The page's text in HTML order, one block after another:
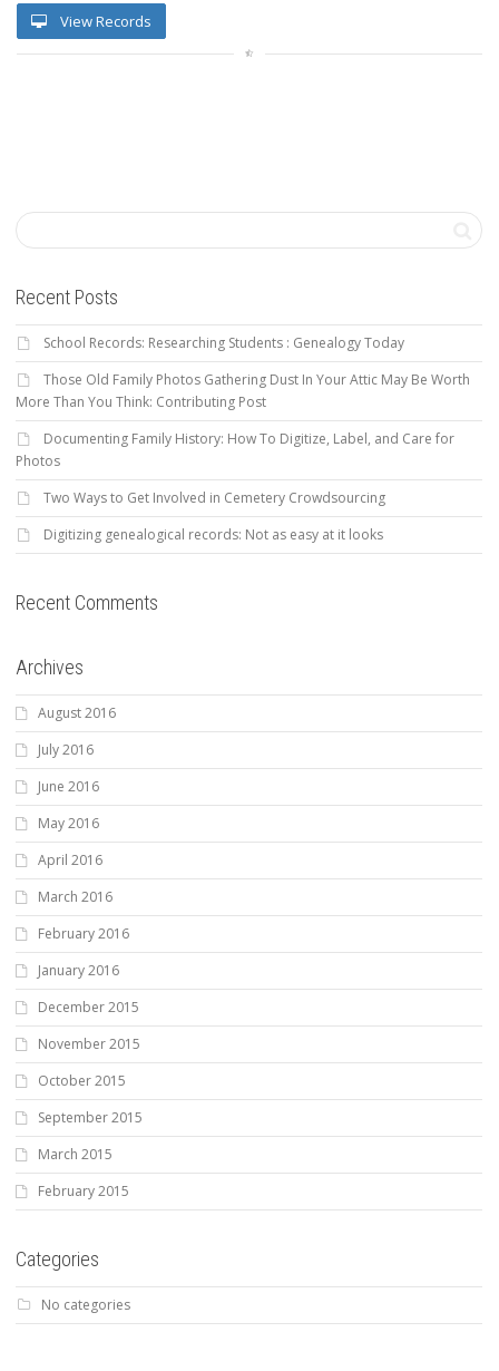
View Records
Recent Posts
School Records: Researching Students : Genealogy Today
Those Old Family Photos Gathering Dust In Your Attic May Be Worth
More Than You Think: Contributing Post
Documenting Family History: How To Digitize, Label, and Care for
Photos
Two Ways to Get Involved in Cemetery Crowdsourcing
Digitizing genealogical records: Not as easy at it looks
Recent Comments
Archives
August 2016
July 2016
June 2016
May 2016
April 2016
March 2016
February 2016
January 2016
December 2015
November 2015
October 2015
September 2015
March 2015
February 2015
Categories
No categories